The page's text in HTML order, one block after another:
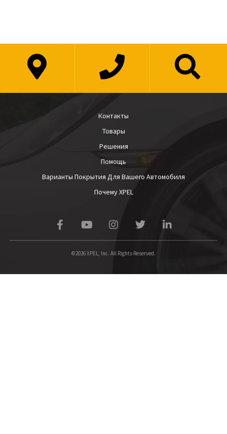
Контакты
Товары
Решения
Помощь
Варианты Покрытия Для Вашего Автомобиля
Почему XPEL
©2026 XPEL, Inc. All Rights Reserved.